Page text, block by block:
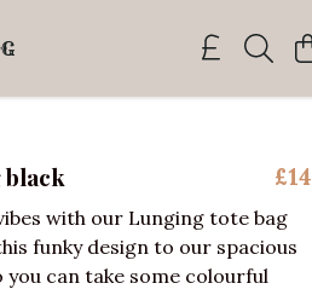
£14
with our Lunging tote bag
funky design to our spacious
you can take some colourful